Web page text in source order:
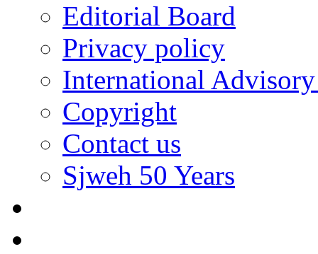
Editorial Board
Privacy policy
International
Copyright
Contact us
Sjweh 50 Years